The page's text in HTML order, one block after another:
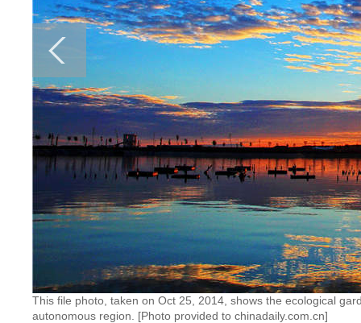
This file photo, taken on Oct 25, 2014, shows the ecological
autonomous region. [Photo provided to chinadaily.com.cn]